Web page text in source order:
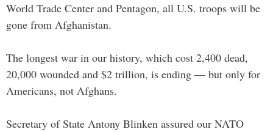
World Trade Center and Pentagon, all U.S. troops will be
gone from Afghanistan.
The longest war in our history, which cost 2,400 dead,
20,000 wounded and $2 trillion, is ending — but only for
Americans, not Afghans.
Secretary of State Antony Blinken assured our NATO